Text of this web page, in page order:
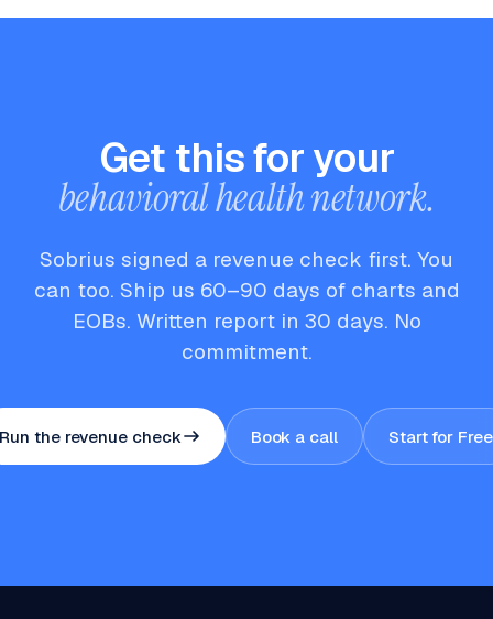
Get this for your
behavioral health network.
Sobrius signed a revenue check first. You
can too. Ship us 60–90 days of charts and
EOBs. Written report in 30 days. No
commitment.
Run the revenue check Book a call Start for Free